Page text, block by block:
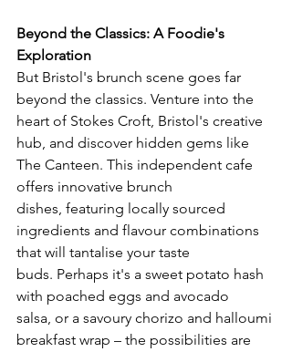
Beyond the Classics: A Foodie's
Exploration
But Bristol's brunch scene goes far
beyond the classics. Venture into the
heart of Stokes Croft, Bristol's creative
hub, and discover hidden gems like
The Canteen. This independent cafe
offers innovative brunch
dishes, featuring locally sourced
ingredients and flavour combinations
that will tantalise your taste
buds. Perhaps it's a sweet potato hash
with poached eggs and avocado
salsa, or a savoury chorizo and halloumi
breakfast wrap – the possibilities are